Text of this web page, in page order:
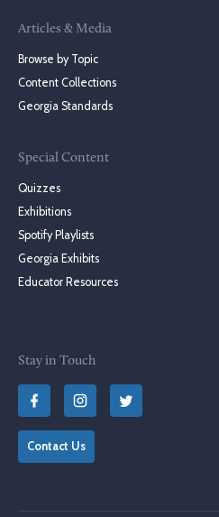
Articles & Media
Browse by Topic
Content Collections
Georgia Standards
Special Content
Quizzes
Exhibitions
Spotify Playlists
Georgia Exhibits
Educator Resources
Stay in Touch
Contact Us